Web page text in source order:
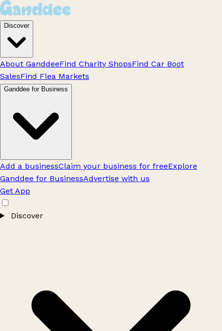
Discover
About GanddeeFind Charity ShopsFind Car Boot
SalesFind Flea Markets
Ganddee for Business
Add a businessClaim your business for freeExplore
Ganddee for BusinessAdvertise with us
Get App
Discover